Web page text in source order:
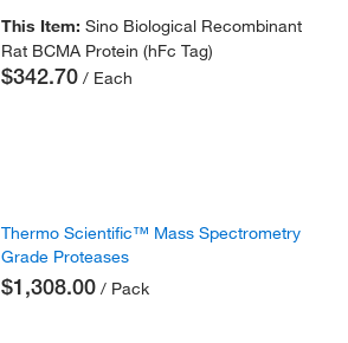
This Item:Sino Biological Recombinant
Rat BCMA Protein (hFc Tag)
$342.70 / Each
Thermo Scientific™ Mass Spectrometry
Grade Proteases
$1,308.00 / Pack